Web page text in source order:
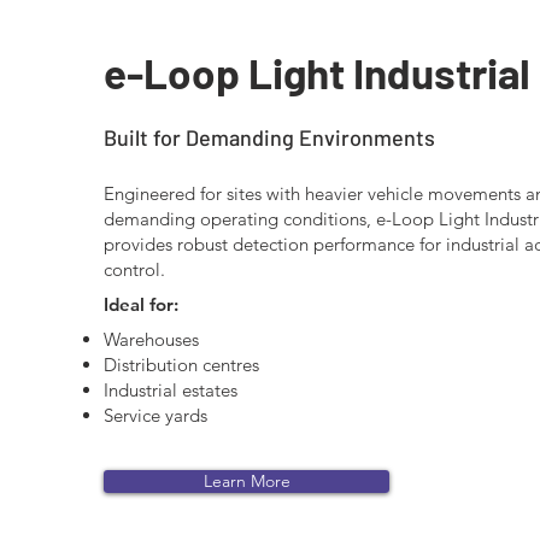
e-Loop Light Industrial
Built for Demanding Environments
Engineered for sites with heavier vehicle movements
demanding operating conditions, e-Loop Light
provides robust detection performance for industrial
control.
Ideal for:
Warehouses
Distribution centres
Industrial estates
Service yards
Learn More